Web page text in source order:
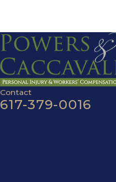
Contact
617-379-0016